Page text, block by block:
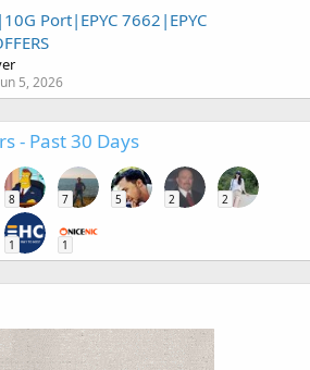
Port|EPYC 7662|EPYC
5, 2026
- Past 30 Days
8 7 5 2 2
1 1